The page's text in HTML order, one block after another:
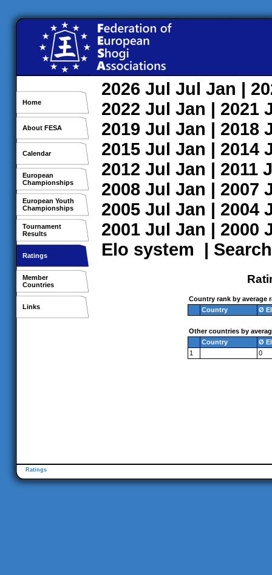
Home
About FESA
Calendar
European
Championships
European Youth
Championships
Tournament
Results
Ratings
Member
Countries
Links
2026 Jul Jul Jan |
2022 Jul Jan | 2021
2019 Jul Jan | 2018
2015 Jul Jan | 2014
2012 Jul Jan | 2011
2008 Jul Jan | 2007
2005 Jul Jan | 2004
2001 Jul Jan | 2000
Elo system | Search
Country rank by average
Country
Ø
Other countries by
Country
Ø
1
0
Ratings